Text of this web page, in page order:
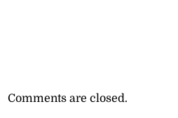
Comments are closed.